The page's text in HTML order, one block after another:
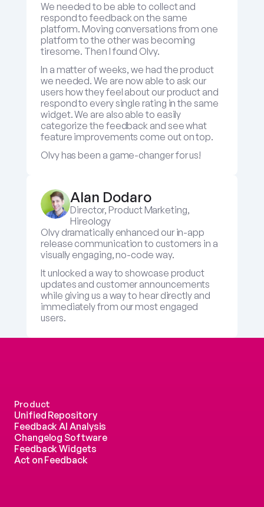
We needed to be able to collect and
respond to feedback on the same
platform. Moving conversations from one
platform to the other was becoming
tiresome. Then I found Olvy.
In a matter of weeks, we had the product
we needed. We are now able to ask our
users how they feel about our product and
respond to every single rating in the same
widget. We are also able to easily
categorize the feedback and see what
feature improvements come out on top.
Olvy has been a game-changer for us!
Alan Dodaro
Director, Product Marketing,
Hireology
Olvy dramatically enhanced our in-app
release communication to customers in a
visually engaging, no-code way.
It unlocked a way to showcase product
updates and customer announcements
while giving us a way to hear directly and
immediately from our most engaged
users.
Product
Unified Repository
Feedback AI Analysis
Changelog Software
Feedback Widgets
Act on Feedback